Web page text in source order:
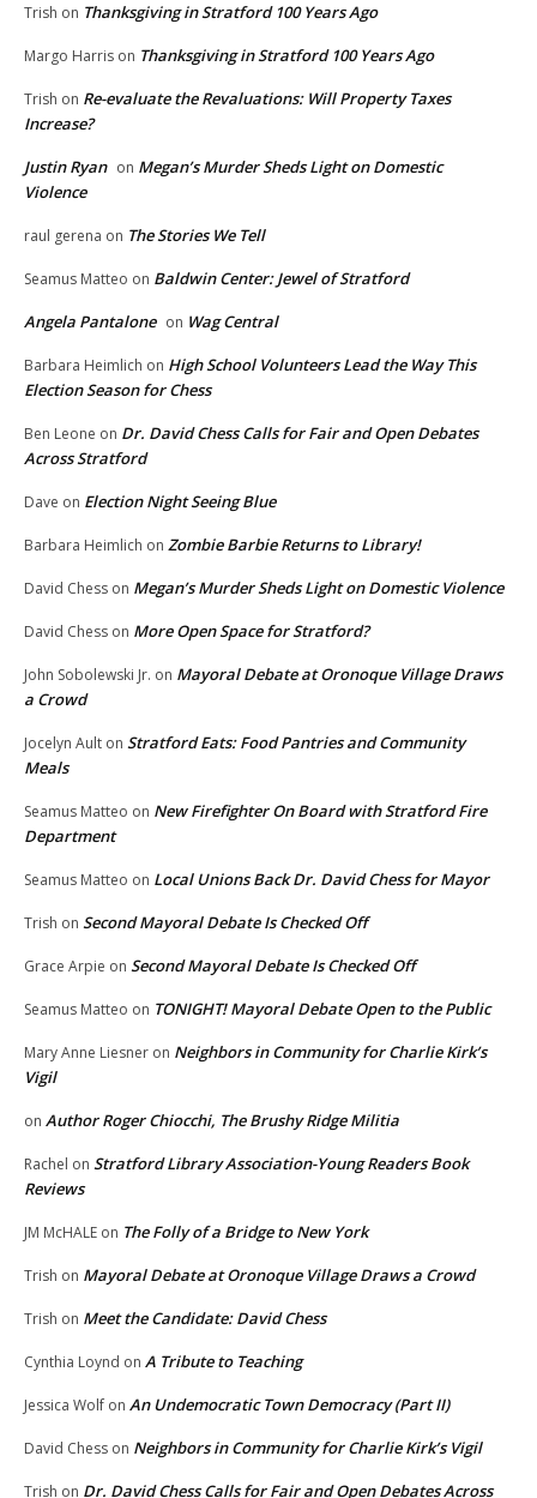
Trish on Thanksgiving in Stratford 100 Years Ago
Margo Harris on Thanksgiving in Stratford 100 Years Ago
Trish on Re-evaluate the Revaluations: Will Property Taxes
Increase?
Justin Ryan on Megan’s Murder Sheds Light on Domestic
Violence
raul gerena on The Stories We Tell
Seamus Matteo on Baldwin Center: Jewel of Stratford
Angela Pantalone on Wag Central
Barbara Heimlich on High School Volunteers Lead the Way This
Election Season for Chess
Ben Leone on Dr. David Chess Calls for Fair and Open Debates
Across Stratford
Dave on Election Night Seeing Blue
Barbara Heimlich on Zombie Barbie Returns to Library!
David Chess on Megan’s Murder Sheds Light on Domestic Violence
David Chess on More Open Space for Stratford?
John Sobolewski Jr. on Mayoral Debate at Oronoque Village Draws
a Crowd
Jocelyn Ault on Stratford Eats: Food Pantries and Community
Meals
Seamus Matteo on New Firefighter On Board with Stratford Fire
Department
Seamus Matteo on Local Unions Back Dr. David Chess for Mayor
Trish on Second Mayoral Debate Is Checked Off
Grace Arpie on Second Mayoral Debate Is Checked Off
Seamus Matteo on TONIGHT! Mayoral Debate Open to the Public
Mary Anne Liesner on Neighbors in Community for Charlie Kirk’s
Vigil
on Author Roger Chiocchi, The Brushy Ridge Militia
Rachel on Stratford Library Association-Young Readers Book
Reviews
JM McHALE on The Folly of a Bridge to New York
Trish on Mayoral Debate at Oronoque Village Draws a Crowd
Trish on Meet the Candidate: David Chess
Cynthia Loynd on A Tribute to Teaching
Jessica Wolf on An Undemocratic Town Democracy (Part II)
David Chess on Neighbors in Community for Charlie Kirk’s Vigil
Trish on Dr. David Chess Calls for Fair and Open Debates Across